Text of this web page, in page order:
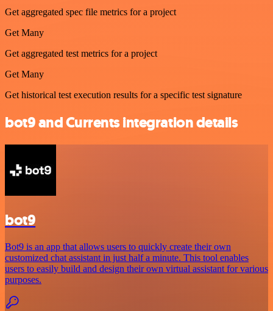
Get aggregated spec file metrics for a project
Get Many
Get aggregated test metrics for a project
Get Many
Get historical test execution results for a specific test signature
bot9 and Currents integration details
bot9
Bot9 is an app that allows users to quickly create their own
customized chat assistant in just half a minute. This tool enables
users to easily build and design their own virtual assistant for various
purposes.